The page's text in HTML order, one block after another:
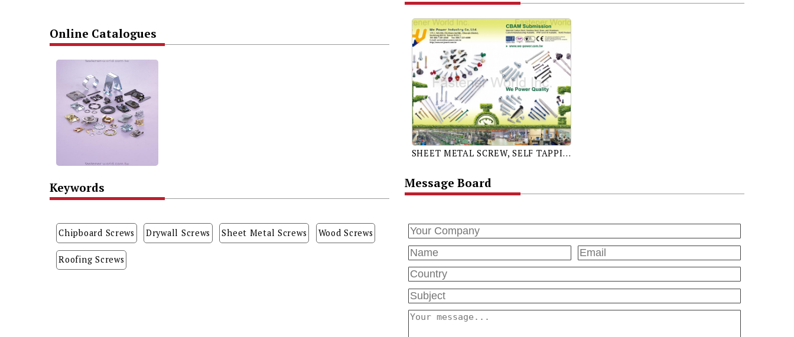
Online Catalogues
Keywords
Chipboard Screws Drywall Screws Sheet Metal Screws Wood Screws
Roofing Screws
SHEET METAL SCREW, SELF TAPPING SCREW, SELF DRILLING SCREW, MACHINE SCREW, THREAD ROLLING SCREW, SELF PIERCING SCREW, PLASTIC SCREW, DRYWALL SCREW, WOOD SCREW, CHIPBOARD SCREW, PARTICLE BOARD SCREW, CONCRETE SCREW, SEMS SCREW, CONSTRUCTION SCREW, FURNITURE SCREW, STAINLESS STEEL SCREW, BRASS SCREW, SPECIAL SCREW, CNC, MULTI STATION SCREW, HEX NUT, FLANGE NUT, NYLON INSERT NUT, WING NUT, WELD NUT, SQUARE NUT, CAP NUT, HEX HEAD BOLT, HANGER BOLT, DOUBLE END BOLT, EYE BOLT, STAMPING PARTS, CLIPS, RINGS, WASHERS, U-NUTS
Message Board